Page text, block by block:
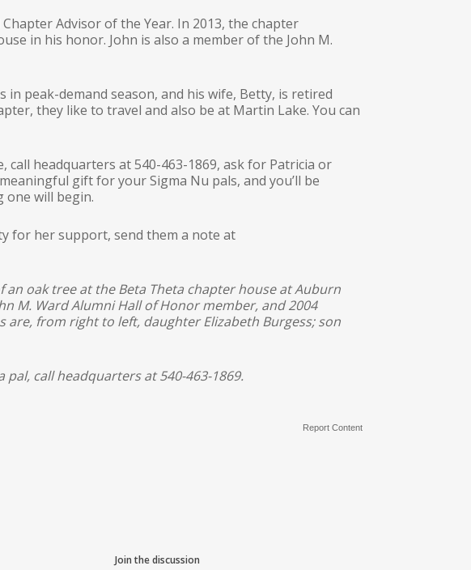
Advisor of the Year. In 2013, the chapter
in his honor. John is also a member of the John M.
peak-demand season, and his wife, Betty, is retired
they like to travel and also be at Martin Lake. You can
call headquarters at 540-463-1869, ask for Patricia or
gift for your Sigma Nu pals, and you’ll be
one will begin.
for her support, send them a note at
oak tree at the Beta Theta chapter house at Auburn
M. Ward Alumni Hall of Honor member, and 2004
are, from right to left, daughter Elizabeth Burgess; son
call headquarters at 540-463-1869.
Report Content
Join the discussion